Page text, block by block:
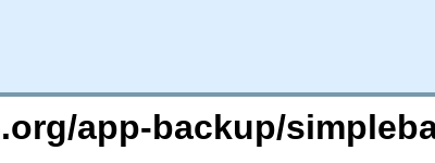
app-backup/